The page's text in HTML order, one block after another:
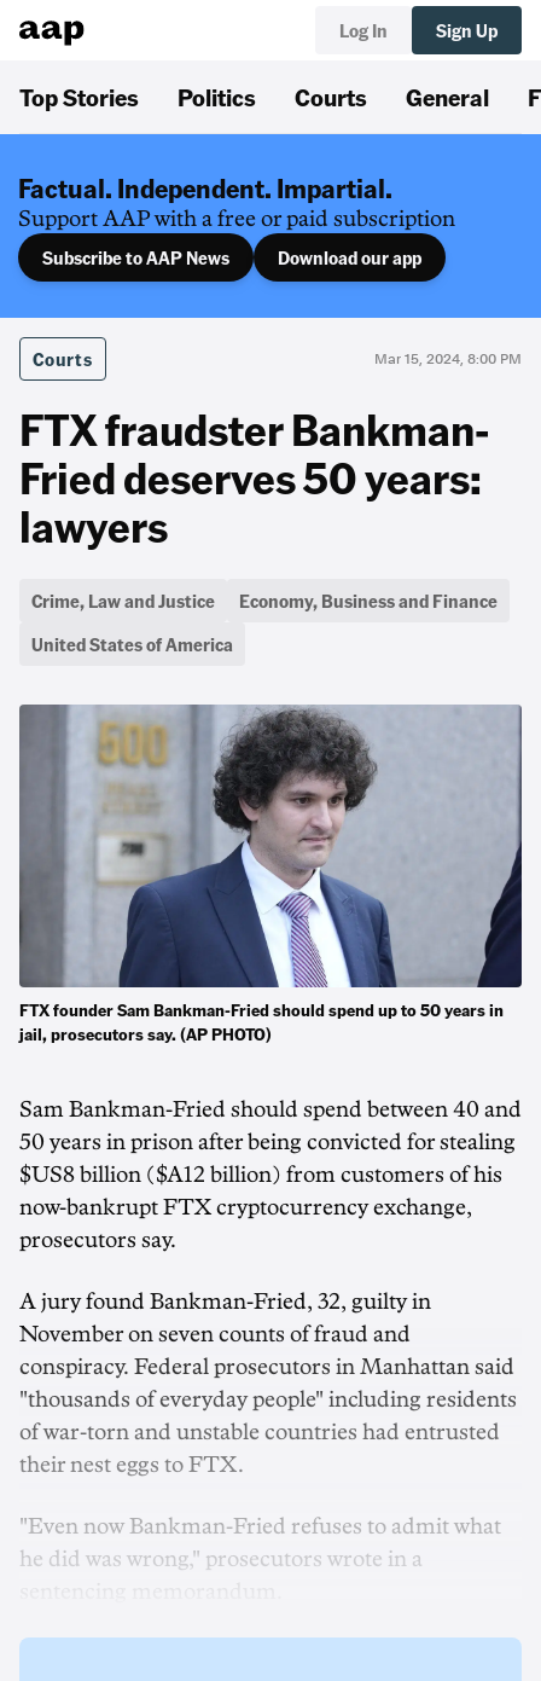
Log In Sign Up
Top Stories Politics Courts General
Factual. Independent. Impartial.
Support AAP with a free or paid subscription
Subscribe to AAP News Download our app
Courts Mar 15, 2024, 8:00 PM
FTX fraudster Bankman-
Fried deserves 50 years:
lawyers
Crime, Law and Justice
Economy, Business and Finance
United States of America
FTX founder Sam Bankman-Fried should spend up to 50 years in
jail, prosecutors say. (AP PHOTO)
Sam Bankman-Fried should spend between 40 and
50 years in prison after being convicted for stealing
$US8 billion ($A12 billion) from customers of his
now-bankrupt FTX cryptocurrency exchange,
prosecutors say.
A jury found Bankman-Fried, 32, guilty in
November on seven counts of fraud and
conspiracy. Federal prosecutors in Manhattan said
"thousands of everyday people" including residents
of war-torn and unstable countries had entrusted
their nest eggs to FTX.
"Even now Bankman-Fried refuses to admit what
he did was wrong," prosecutors wrote in a